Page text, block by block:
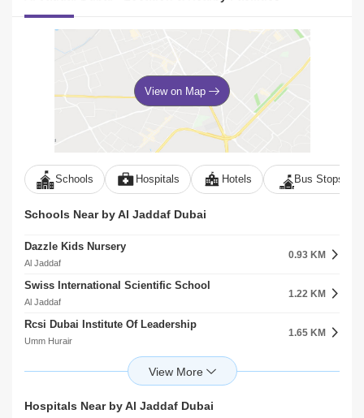
View on Map
Schools Hospitals Hotels Bus Stops
Schools Near by Al Jaddaf Dubai
Dazzle Kids Nursery
Al Jaddaf
0.93 KM
Swiss International Scientific School
Al Jaddaf
1.22 KM
Rcsi Dubai Institute Of Leadership
Umm Hurair
1.65 KM
1.66 KM
Maple Bear Nursery
Hospitals Near by Al Jaddaf Dubai